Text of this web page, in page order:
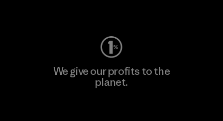
We give our profits to the
planet.